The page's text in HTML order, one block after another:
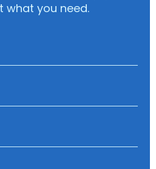
what you need.